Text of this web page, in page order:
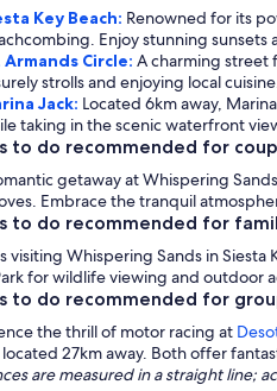
Key Beach: Renowned for its
Enjoy stunning
Armands Circle: A charming street
strolls and enjoying local
Jack: Located 6km away,
taking in the scenic waterfront
to do recommended for
getaway at Whispering
Embrace the tranquil
to do recommended for
visiting Whispering Sands in
for wildlife viewing and outdoor
to do recommended for
the thrill of motor racing at
27km away. Both offer
are measured in a straight line;